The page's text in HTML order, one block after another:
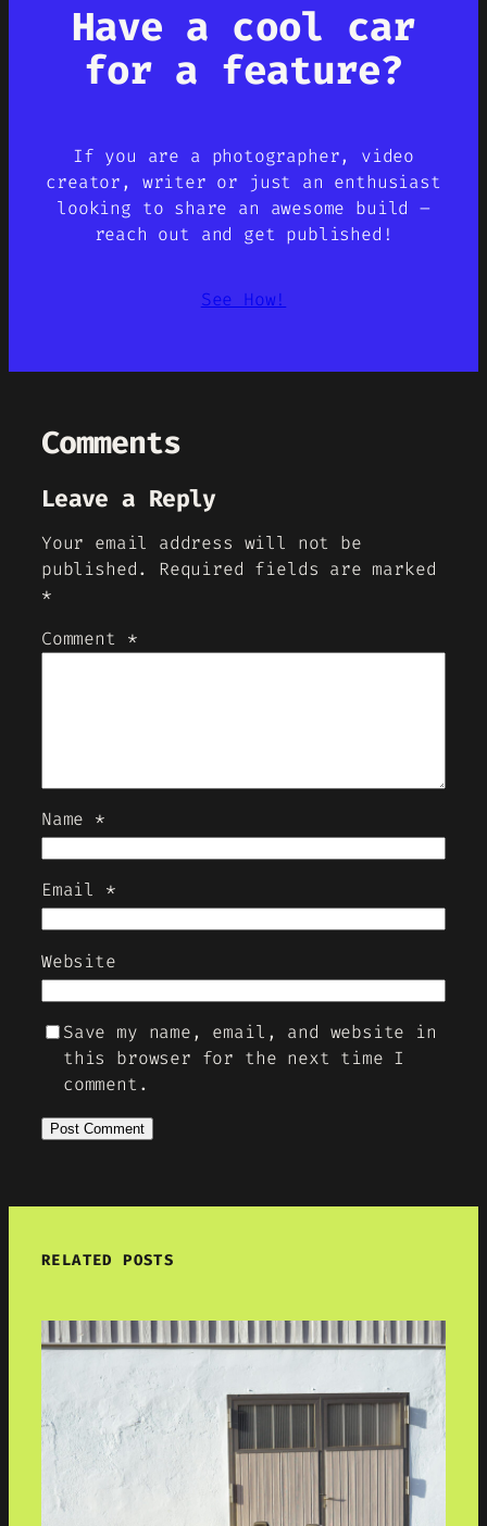
Have a cool car
for a feature?
If you are a photographer, video
creator, writer or just an enthusiast
looking to share an awesome build –
reach out and get published!
See How!
Comments
Leave a Reply
Your email address will not be
published.
Required fields are marked
*
Comment *
Name *
Email *
Website
Save my name, email, and website in
this browser for the next time I
comment.
RELATED POSTS